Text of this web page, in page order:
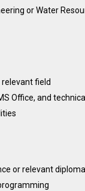
or Water
relevant field
Office, and
or relevant diploma